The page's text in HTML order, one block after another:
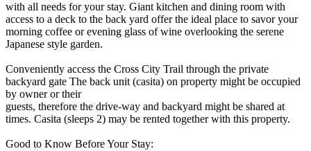
with all needs for your stay. Giant kitchen and dining room with
access to a deck to the back yard offer the ideal place to savor your
morning coffee or evening glass of wine overlooking the serene
Japanese style garden.
Conveniently access the Cross City Trail through the private
backyard gate The back unit (casita) on property might be occupied
by owner or their
guests, therefore the drive-way and backyard might be shared at
times. Casita (sleeps 2) may be rented together with this property.
Good to Know Before Your Stay: